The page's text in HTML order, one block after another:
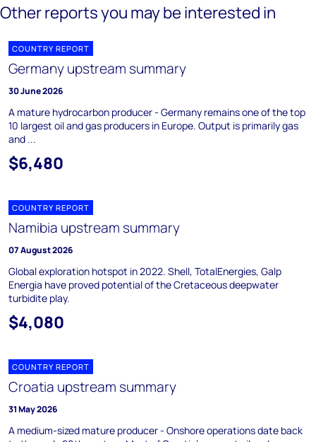
Other reports you may be interested in
COUNTRY REPORT
Germany upstream summary
30 June 2026
A mature hydrocarbon producer - Germany remains one of the top
10 largest oil and gas producers in Europe. Output is primarily gas
and ...
$6,480
COUNTRY REPORT
Namibia upstream summary
07 August 2026
Global exploration hotspot in 2022. Shell, TotalEnergies, Galp
Energia have proved potential of the Cretaceous deepwater
turbidite play.
$4,080
COUNTRY REPORT
Croatia upstream summary
31 May 2026
A medium-sized mature producer - Onshore operations date back